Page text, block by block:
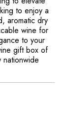
to enjoy a
aromatic dry
wine for
to your
gift box of